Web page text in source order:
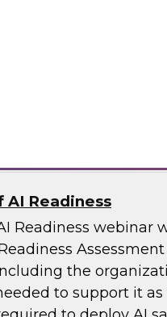
AI Readiness
Readiness webinar
the
to support it as